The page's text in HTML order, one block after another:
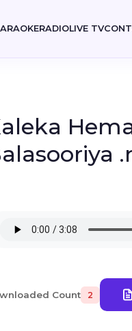
RADIOLIVE TV
Count 2